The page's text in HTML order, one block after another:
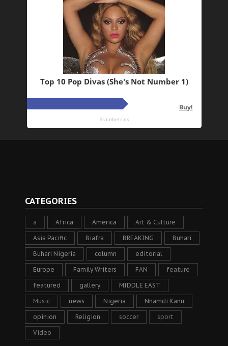
CATEGORIES
a Africa America Art & Culture
Asia Pacific Biafra BREAKING Buhari
Buhari Nigeria column editorial
Europe Family Writers FAN feature
featured gallery MIDDLE EAST
Music news Nigeria Nnamdi Kanu
opinion Religion soccer sport
Video